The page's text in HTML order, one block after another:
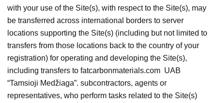
with your use of the Site(s), with respect to the Site(s), may
be transferred across international borders to server
locations supporting the Site(s) (including but not limited to
transfers from those locations back to the country of your
registration) for operating and developing the Site(s),
including transfers to fatcarbonmaterials.com UAB
“Tamsioji Medžiaga”. subcontractors, agents or
representatives, who perform tasks related to the Site(s)